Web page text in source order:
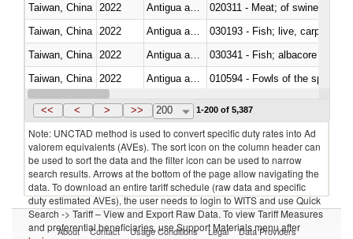
Taiwan, China
2022
020311 - Meat; of swine,
Taiwan, China
2022
030193 - Fish; live, carp
Taiwan, China
2022
Taiwan, China
2022
010594 - Fowls of the species
Taiwan, China 2022 Antigua and Barbuda
<< < > >> 200 1-200 of 5,387
Note: UNCTAD method is used to convert specific duty rates into Ad
valorem equivalents (AVEs). The sort icon on the column header can
be used to sort the data and the filter icon can be used to narrow
search results. Arrows at the bottom of the page allow navigating the
data. To download an entire tariff schedule (raw data and specific
duty estimated AVEs), the user needs to login to WITS and use Quick
Search -> Tariff – View and Export Raw Data. To view Tariff Measures
and preferential beneficiaries, use Support Materials menu after
About Contact Usage Conditions Legal Data Providers